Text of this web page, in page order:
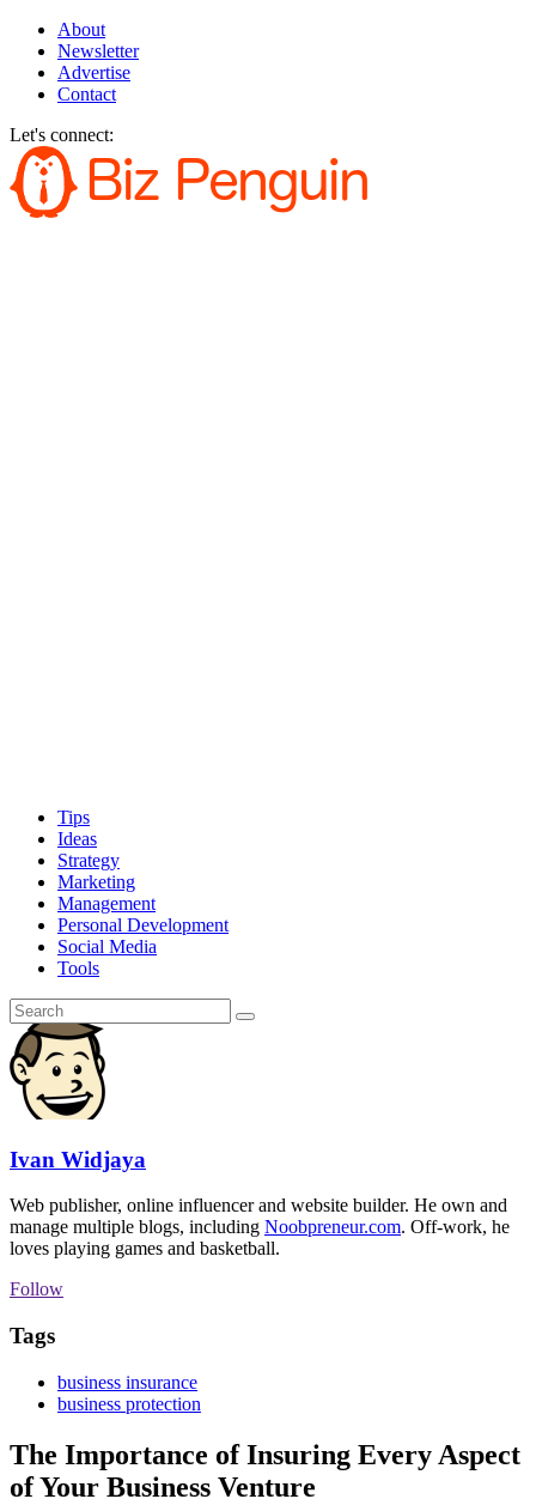
About
Newsletter
Advertise
Contact
Let's connect:
Tips
Ideas
Strategy
Marketing
Management
Personal Development
Social Media
Tools
Ivan Widjaya
Web publisher, online influencer and website builder. He own and
manage multiple blogs, including Noobpreneur.com. Off-work, he
loves playing games and basketball.
Follow
Tags
business insurance
business protection
The Importance of Insuring Every Aspect
of Your Business Venture